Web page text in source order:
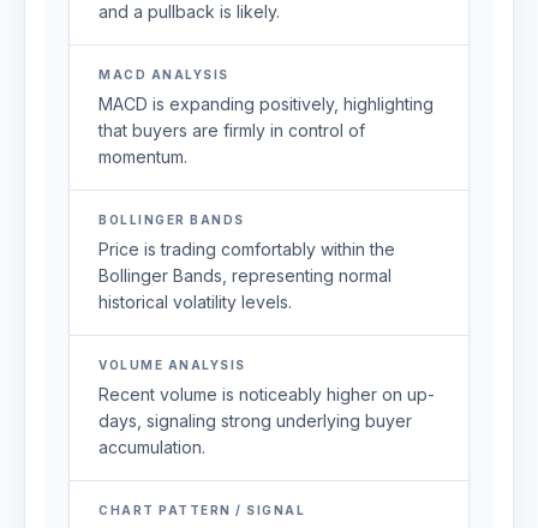
and a pullback is likely.
MACD ANALYSIS
MACD is expanding positively, highlighting
that buyers are firmly in control of
momentum.
BOLLINGER BANDS
Price is trading comfortably within the
Bollinger Bands, representing normal
historical volatility levels.
VOLUME ANALYSIS
Recent volume is noticeably higher on up-
days, signaling strong underlying buyer
accumulation.
CHART PATTERN / SIGNAL